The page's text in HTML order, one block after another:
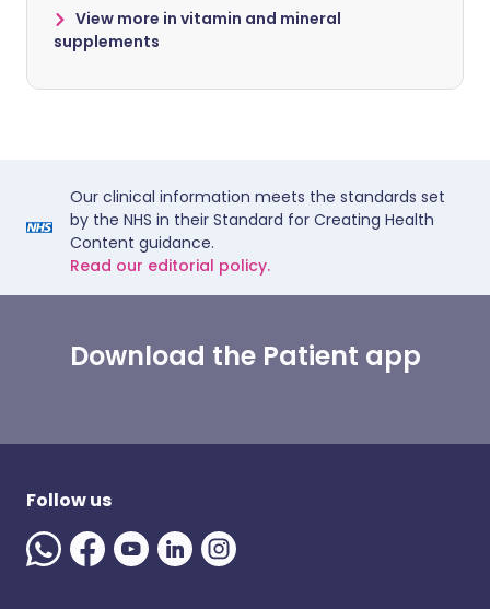
View more in vitamin and mineral
supplements
Our clinical information meets the standards set
by the NHS in their Standard for Creating Health
Content guidance.
Read our editorial policy.
Download the Patient app
Follow us